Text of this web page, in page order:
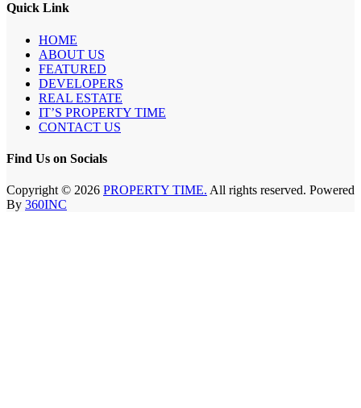
Quick Link
HOME
ABOUT US
FEATURED
DEVELOPERS
REAL ESTATE
IT’S PROPERTY TIME
CONTACT US
Find Us on Socials
Copyright © 2026 PROPERTY TIME. All rights reserved. Powered
By 360INC